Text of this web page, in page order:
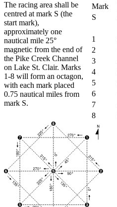
Mark
S
1
2
3
4
5
6
7
8
The racing area shall be
centred at mark S (the
start mark),
approximately one
nautical mile 25°
magnetic from the end of
the Pike Creek Channel
on Lake St. Clair. Marks
1-8 will form an octagon,
with each mark placed
0.75 nautical miles from
mark S.